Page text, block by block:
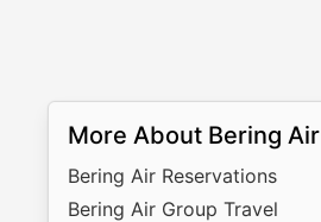
More About Bering Air
Bering Air Reservations
Bering Air Group Travel